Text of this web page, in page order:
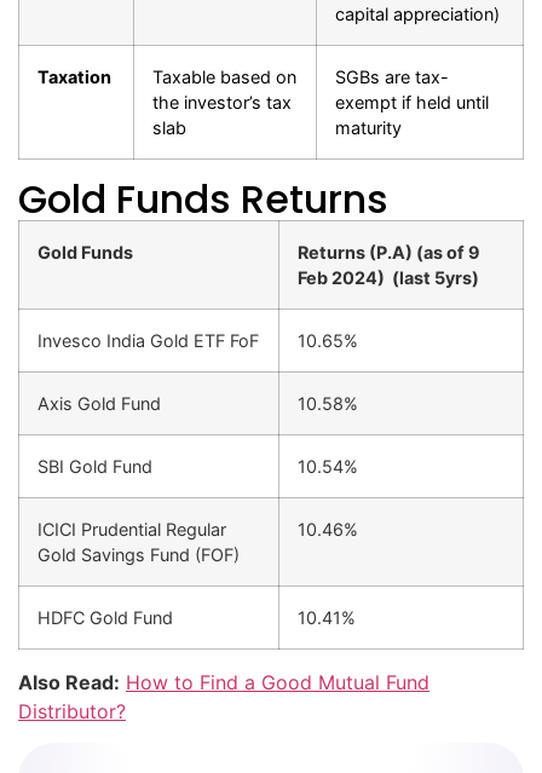
capital appreciation)
Taxation
Taxable based on
the investor’s tax
slab
SGBs are tax-
exempt if held until
maturity
Gold Funds Returns
Gold Funds
Returns (P.A) (as of 9
Feb 2024) (last 5yrs)
Invesco India Gold ETF FoF 10.65%
Axis Gold Fund 10.58%
SBI Gold Fund 10.54%
ICICI Prudential Regular
Gold Savings Fund (FOF)
10.46%
HDFC Gold Fund 10.41%
Also Read: How to Find a Good Mutual Fund
Distributor?